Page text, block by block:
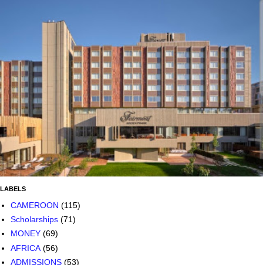
LABELS
CAMEROON (115)
Scholarships (71)
MONEY (69)
AFRICA (56)
ADMISSIONS (53)